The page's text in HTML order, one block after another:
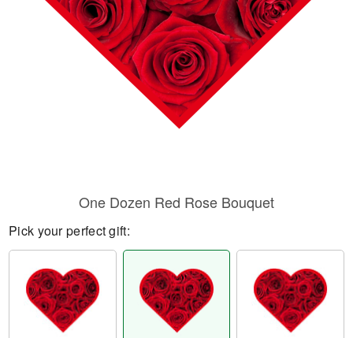
One Dozen Red Rose Bouquet
Pick your perfect gift: